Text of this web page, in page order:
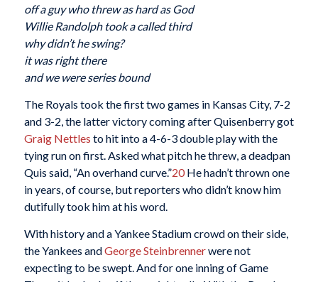
off a guy who threw as hard as God
Willie Randolph took a called third
why didn’t he swing?
it was right there
and we were series bound
The Royals took the first two games in Kansas City, 7-2
and 3-2, the latter victory coming after Quisenberry got
Graig Nettles to hit into a 4-6-3 double play with the
tying run on first. Asked what pitch he threw, a deadpan
Quis said, “An overhand curve.”20He hadn’t thrown one
in years, of course, but reporters who didn’t know him
dutifully took him at his word.
With history and a Yankee Stadium crowd on their side,
the Yankees andGeorge Steinbrennerwere not
expecting to be swept. And for one inning of Game